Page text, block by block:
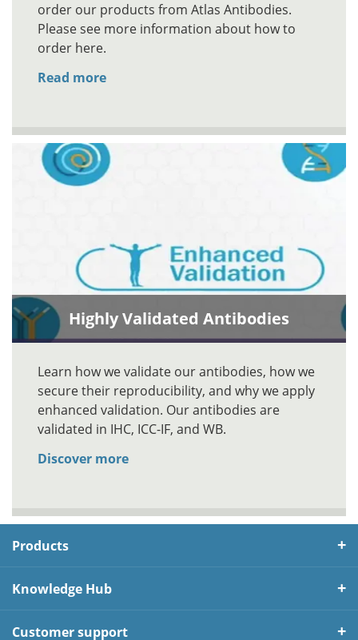
order our products from Atlas Antibodies.
Please see more information about how to
order here.
Read more
Highly Validated Antibodies
Learn how we validate our antibodies, how we
secure their reproducibility, and why we apply
enhanced validation. Our antibodies are
validated in IHC, ICC-IF, and WB.
Discover more
Products
Knowledge Hub
Customer support